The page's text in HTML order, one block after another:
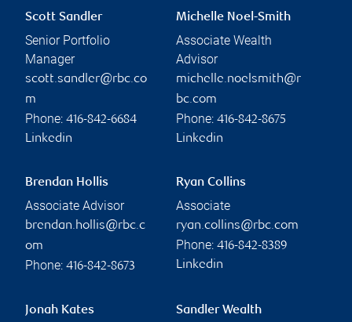
Scott Sandler
Senior Portfolio
Manager
scott.sandler@rbc.co
m
Phone: 416-842-6684
Linkedin
Michelle Noel-Smith
Associate Wealth
Advisor
michelle.noelsmith@r
bc.com
Phone: 416-842-8675
Linkedin
Brendan Hollis
Associate Advisor
brendan.hollis@rbc.c
om
Phone: 416-842-8673
Ryan Collins
Associate
ryan.collins@rbc.com
Phone: 416-842-8389
Linkedin
Jonah Kates
Sandler Wealth